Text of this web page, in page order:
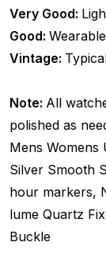
Very Good:
Good:
Vintage:
Note: All
polished as
Mens Womens
Silver Smooth
hour markers,
lume Quartz
Buckle